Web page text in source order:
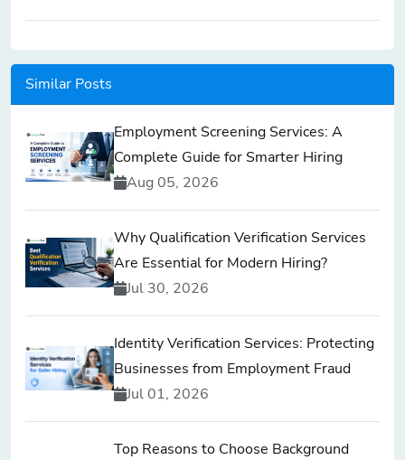
Similar Posts
Employment Screening Services: A
Complete Guide for Smarter Hiring
Aug 05, 2026
Why Qualification Verification Services
Are Essential for Modern Hiring?
Jul 30, 2026
Identity Verification Services: Protecting
Businesses from Employment Fraud
Jul 01, 2026
Top Reasons to Choose Background